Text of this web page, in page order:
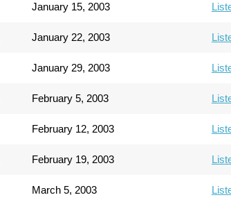
January 15, 2003
January 22, 2003
January 29, 2003
February 5, 2003
February 12, 2003
February 19, 2003
March 5, 2003